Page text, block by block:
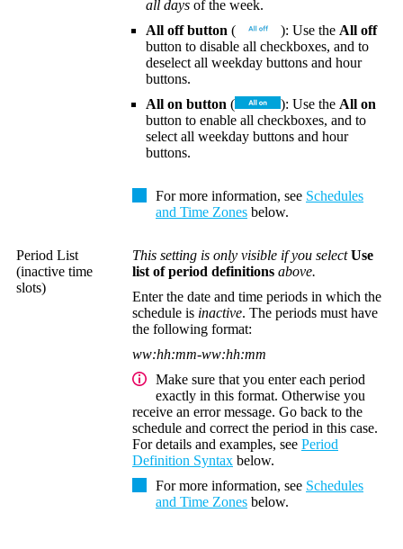
all days of the week.
All off button ( ): Use the All off
button to disable all checkboxes, and to
deselect all weekday buttons and hour
buttons.
All on button ( ): Use the All on
button to enable all checkboxes, and to
select all weekday buttons and hour
buttons.
For more information, see Schedules
and Time Zones below.
Period List
(inactive time
slots)
This setting is only visible if you selectUse
list of period definitions above.
Enter the date and time periods in which the
schedule is inactive. The periods must have
the following format:
ww:hh:mm-ww:hh:mm
Make sure that you enter each period
exactly in this format. Otherwise you
receive an error message. Go back to the
schedule and correct the period in this case.
For details and examples, see Period
Definition Syntax below.
For more information, see Schedules
and Time Zones below.